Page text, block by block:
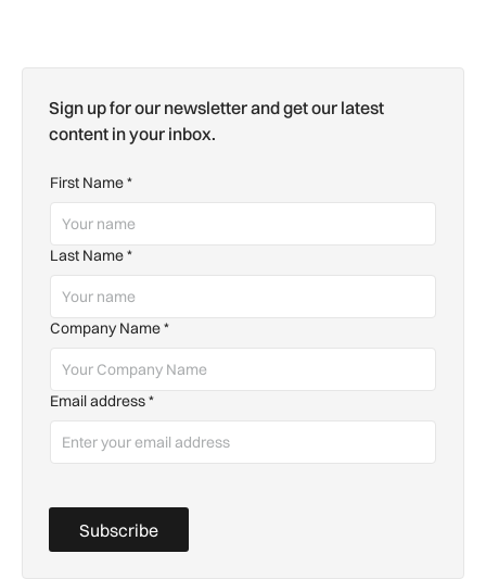
Sign up for our newsletter and get our latest
content in your inbox.
First Name*
Last Name*
Company Name*
Email address*
Subscribe